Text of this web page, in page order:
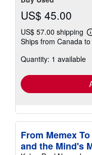
US$ 45.00
US$ 57.00 shipping
Ships from Canada to
Quantity: 1 available
From Memex
and the Mind's